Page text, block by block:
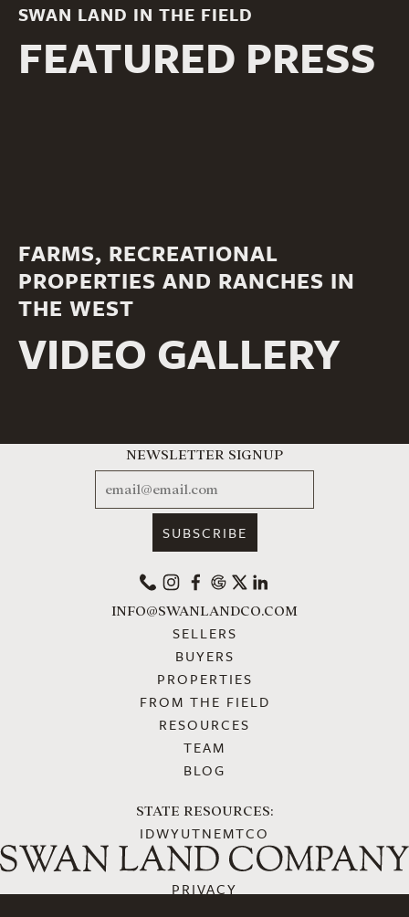
SWAN LAND IN THE FIELD
FEATURED PRESS
FARMS, RECREATIONAL
PROPERTIES AND RANCHES IN
THE WEST
VIDEO GALLERY
NEWSLETTER SIGNUP
EMAIL
PHONEINSTAGRAM
FACEBOOK
GOOGLE
X LINKEDIN
INFO@SWANLANDCO.COM
SELLERS
BUYERS
PROPERTIES
FROM THE FIELD
RESOURCES
TEAM
BLOG
STATE RESOURCES:
IDWYUTNEMTCO
PRIVACY